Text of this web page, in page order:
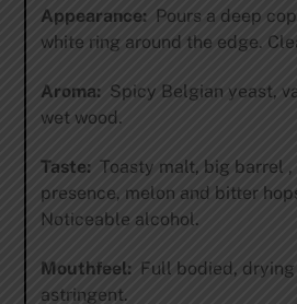
Appearance: Pours a deep
white ring around the edge.
Aroma:Spicy Belgian yeast,
wet wood.
Taste:Toasty malt, big barrel ,
presence, melon and bitter
Noticeable alcohol.
Mouthfeel:Full bodied, drying
astringent.